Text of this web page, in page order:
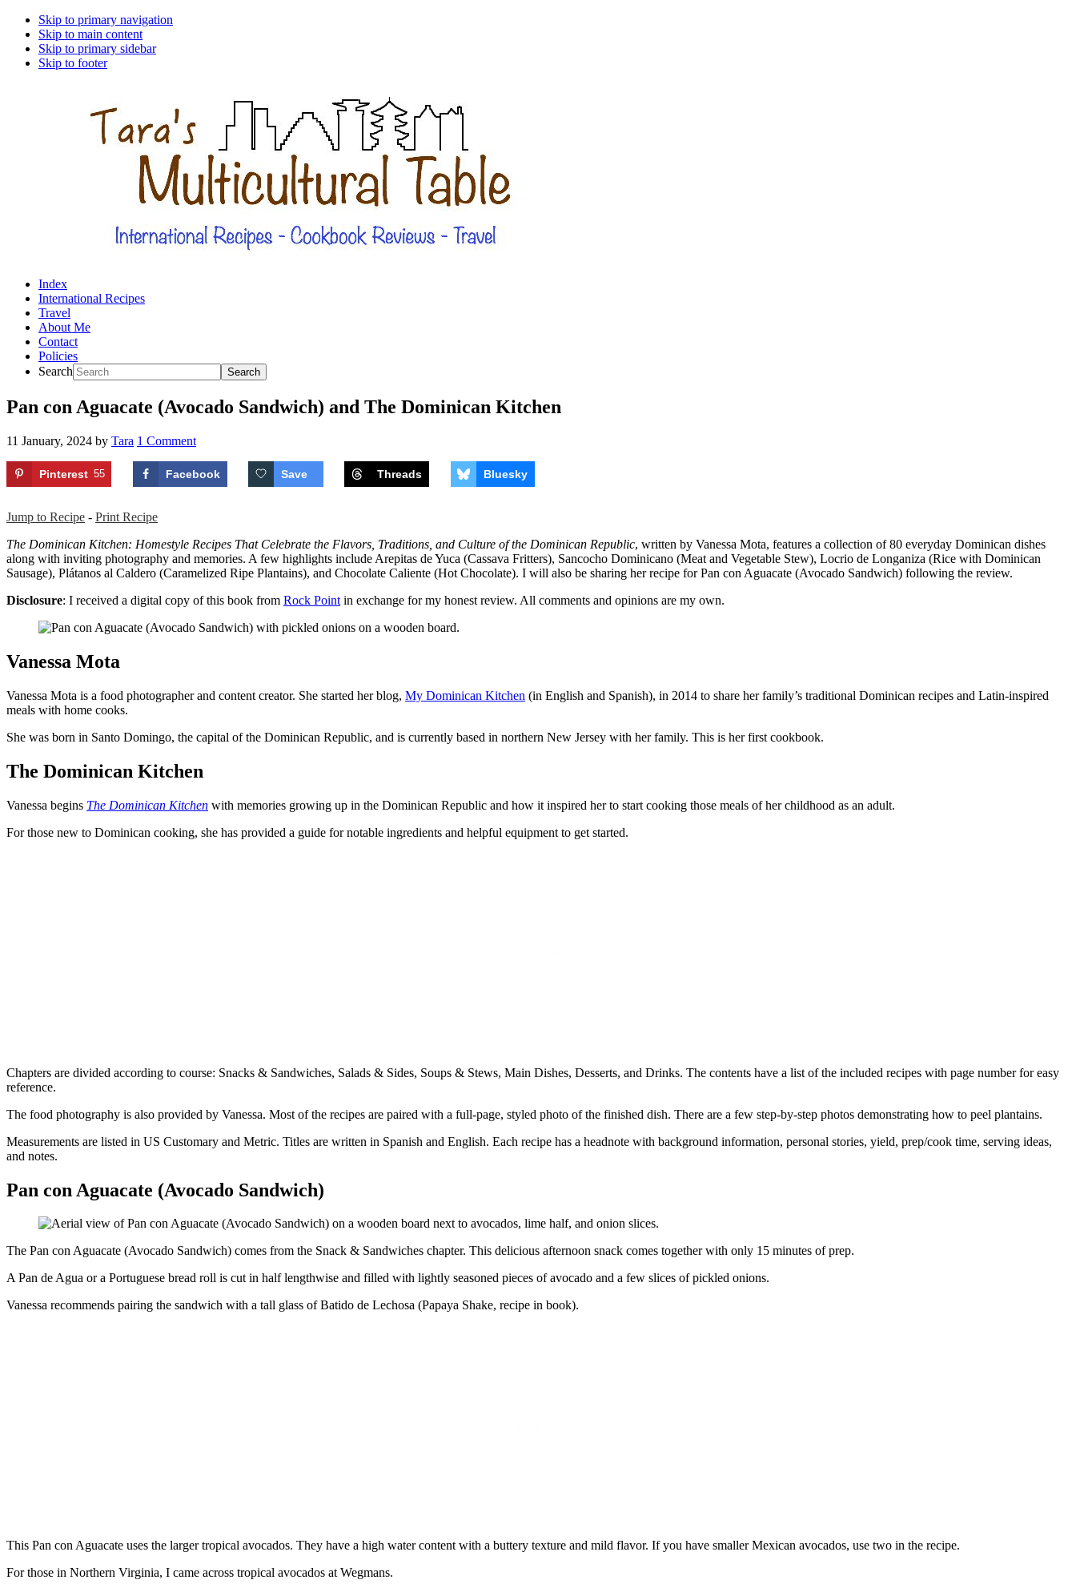
Skip to primary navigation
Skip to main content
Skip to primary sidebar
Skip to footer
Index
International Recipes
Travel
About Me
Contact
Policies
Search
Pan con Aguacate (Avocado Sandwich) and The Dominican Kitchen
11 January, 2024 by Tara 1 Comment
Pinterest 55 Facebook Save Threads Bluesky
Jump to Recipe - Print Recipe
The Dominican Kitchen: Homestyle Recipes That Celebrate the Flavors, Traditions, and Culture of the Dominican Republic, written by Vanessa Mota, features a collection of 80 everyday Dominican dishes
along with inviting photography and memories. A few highlights include Arepitas de Yuca (Cassava Fritters), Sancocho Dominicano (Meat and Vegetable Stew), Locrio de Longaniza (Rice with Dominican
Sausage), Plátanos al Caldero (Caramelized Ripe Plantains), and Chocolate Caliente (Hot Chocolate). I will also be sharing her recipe for Pan con Aguacate (Avocado Sandwich) following the review.
Disclosure: I received a digital copy of this book from Rock Point in exchange for my honest review. All comments and opinions are my own.
Vanessa Mota
Vanessa Mota is a food photographer and content creator. She started her blog, My Dominican Kitchen (in English and Spanish), in 2014 to share her family’s traditional Dominican recipes and Latin-inspired
meals with home cooks.
She was born in Santo Domingo, the capital of the Dominican Republic, and is currently based in northern New Jersey with her family. This is her first cookbook.
The Dominican Kitchen
Vanessa begins The Dominican Kitchen with memories growing up in the Dominican Republic and how it inspired her to start cooking those meals of her childhood as an adult.
For those new to Dominican cooking, she has provided a guide for notable ingredients and helpful equipment to get started.
Chapters are divided according to course: Snacks & Sandwiches, Salads & Sides, Soups & Stews, Main Dishes, Desserts, and Drinks. The contents have a list of the included recipes with page number for easy
reference.
The food photography is also provided by Vanessa. Most of the recipes are paired with a full-page, styled photo of the finished dish. There are a few step-by-step photos demonstrating how to peel plantains.
Measurements are listed in US Customary and Metric. Titles are written in Spanish and English. Each recipe has a headnote with background information, personal stories, yield, prep/cook time, serving ideas,
and notes.
Pan con Aguacate (Avocado Sandwich)
The Pan con Aguacate (Avocado Sandwich) comes from the Snack & Sandwiches chapter. This delicious afternoon snack comes together with only 15 minutes of prep.
A Pan de Agua or a Portuguese bread roll is cut in half lengthwise and filled with lightly seasoned pieces of avocado and a few slices of pickled onions.
Vanessa recommends pairing the sandwich with a tall glass of Batido de Lechosa (Papaya Shake, recipe in book).
This Pan con Aguacate uses the larger tropical avocados. They have a high water content with a buttery texture and mild flavor. If you have smaller Mexican avocados, use two in the recipe.
For those in Northern Virginia, I came across tropical avocados at Wegmans.